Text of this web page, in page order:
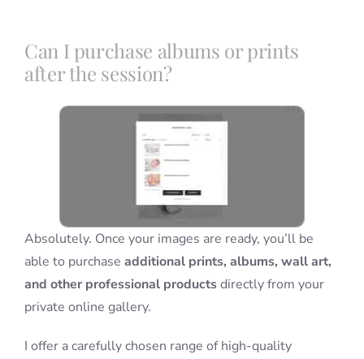
Book a Session
Contact
Can I purchase albums or prints
after the session?
Absolutely. Once your images are ready, you’ll be
able to purchase additional prints, albums, wall art,
and other professional productsdirectly from your
private online gallery.
I offer a carefully chosen range of high-quality